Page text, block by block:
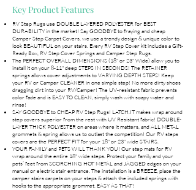
Key Product Features
RV Step Rugs use DOUBLE LAYERED POLYESTER for BEST
DURABILITY in the market! Say GOODBYE to fraying and cheap
Camper Step Carpet Covers, we use a trendy design & unique color to
look BEAUTIFUL on your stairs. Every RV Step Cover kit includes a Gift-
Ready Box, RV Step Cover Springs and Camper Step Rugs.
The PERFECT OVERALL DIMENSIONS (18" or 23" Wide) allow you to
install it on your 8-11" deep STEPS IN SECONDS! The RETAINER
springs allows cover adjustments to VARYING DEPTH STEPS! Keep
your RV or Camper CLEANER in one simple step! No more dirty shoes
dragging dirt into your RV/Camper! The UV-resistant fabric prevents
color fade and is EASY TO CLEAN, simply wash with soapy water and
rinse!
SAY GOODBYE to CHEAP RV Step Rugs! LATCH.IT makes wrap around
step covers superior from the rest with UV Resistant fabric! DOUBLE-
LAYER THICK POLYESTER on areas where it matters, and ALL METAL
grommets & spring allows us to outlast the competition! Our RV steps
covers are the PERFECT FIT for your 18" or 23" wide STAIRS.
YOUR FAMILY and PETS WILL THANK YOU! Our step mats for RV
wrap around the entire 18" wide steps. Protect your family and your
pets’ feet from SCORCHING HOT METAL and JAGGED edges on your
manual or electric stair entrance. The installation is a BREEZE, place the
camper stairs carpets on your steps & attach the included springs with
hooks to the appropriate grommet. EASY AS THAT!